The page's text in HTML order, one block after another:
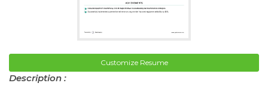
Customize Resume
Description :